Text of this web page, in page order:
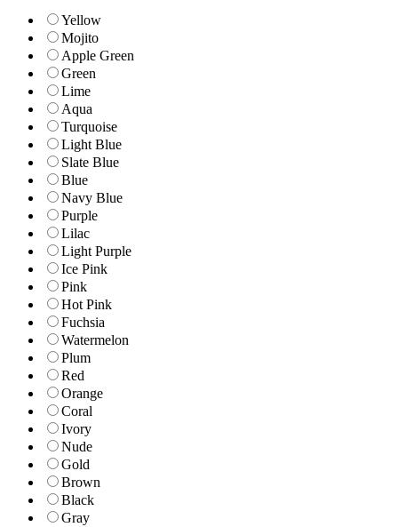
Yellow
Mojito
Apple Green
Green
Lime
Aqua
Turquoise
Light Blue
Slate Blue
Blue
Navy Blue
Purple
Lilac
Light Purple
Ice Pink
Pink
Hot Pink
Fuchsia
Watermelon
Plum
Red
Orange
Coral
Ivory
Nude
Gold
Brown
Black
Gray